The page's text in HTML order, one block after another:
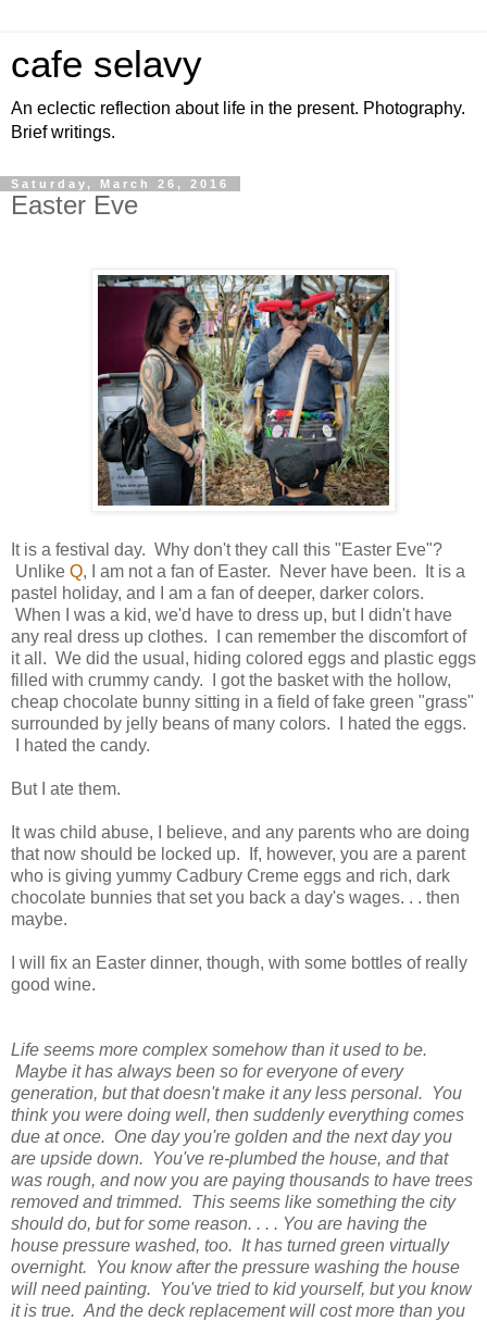
cafe selavy
An eclectic reflection about life in the present. Photography.
Brief writings.
Saturday, March 26, 2016
Easter Eve
It is a festival day. Why don't they call this "Easter Eve"?
Unlike Q, I am not a fan of Easter. Never have been. It is a
pastel holiday, and I am a fan of deeper, darker colors.
When I was a kid, we'd have to dress up, but I didn't have
any real dress up clothes. I can remember the discomfort of
it all. We did the usual, hiding colored eggs and plastic eggs
filled with crummy candy. I got the basket with the hollow,
cheap chocolate bunny sitting in a field of fake green "grass"
surrounded by jelly beans of many colors. I hated the eggs.
I hated the candy.
But I ate them.
It was child abuse, I believe, and any parents who are doing
that now should be locked up. If, however, you are a parent
who is giving yummy Cadbury Creme eggs and rich, dark
chocolate bunnies that set you back a day's wages. . . then
maybe.
I will fix an Easter dinner, though, with some bottles of really
good wine.
Life seems more complex somehow than it used to be.
Maybe it has always been so for everyone of every
generation, but that doesn't make it any less personal. You
think you were doing well, then suddenly everything comes
due at once. One day you're golden and the next day you
are upside down. You've re-plumbed the house, and that
was rough, and now you are paying thousands to have trees
removed and trimmed. This seems like something the city
should do, but for some reason. . . . You are having the
house pressure washed, too. It has turned green virtually
overnight. You know after the pressure washing the house
will need painting. You've tried to kid yourself, but you know
it is true. And the deck replacement will cost more than you